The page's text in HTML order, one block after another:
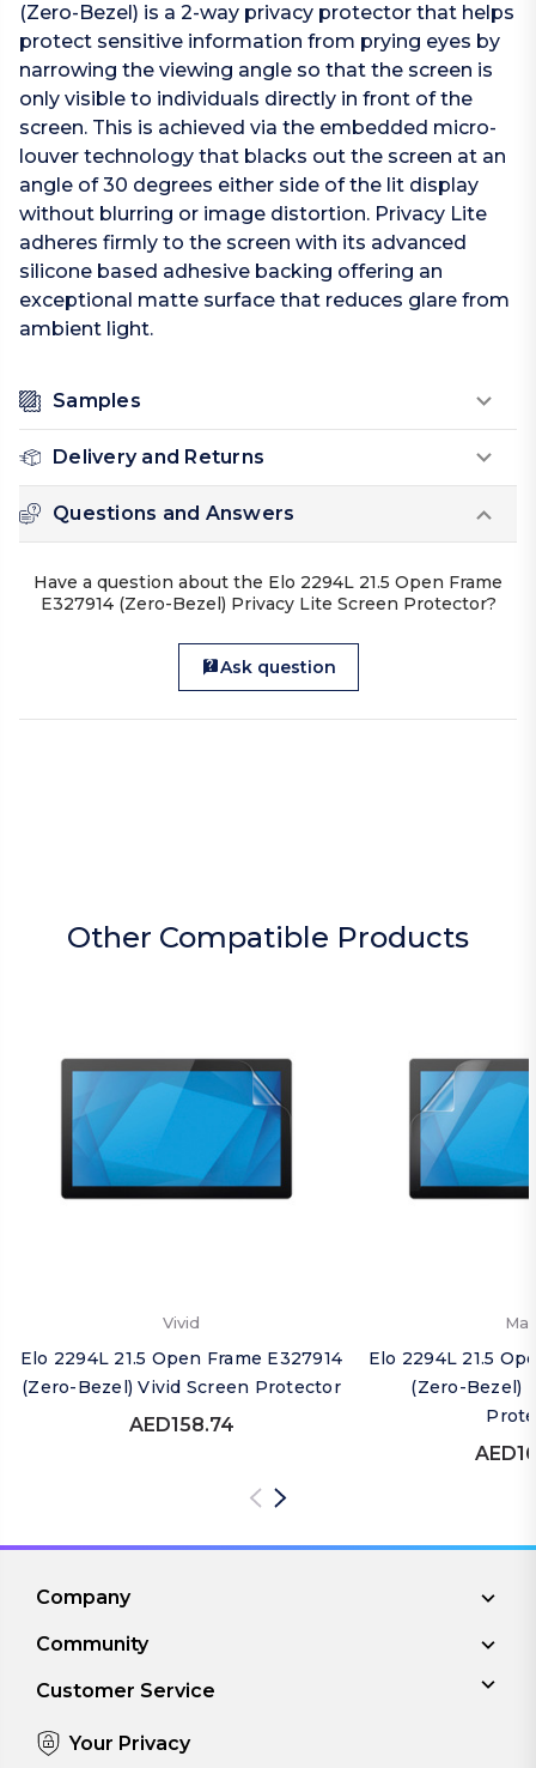
(Zero-Bezel) is a 2-way privacy protector that helps
protect sensitive information from prying eyes by
narrowing the viewing angle so that the screen is
only visible to individuals directly in front of the
screen. This is achieved via the embedded micro-
louver technology that blacks out the screen at an
angle of 30 degrees either side of the lit display
without blurring or image distortion. Privacy Lite
adheres firmly to the screen with its advanced
silicone based adhesive backing offering an
exceptional matte surface that reduces glare from
ambient light.
Samples
Delivery and Returns
Questions and Answers
Have a question about the Elo 2294L 21.5 Open Frame
E327914 (Zero-Bezel) Privacy Lite Screen Protector?
Ask question
Other Compatible Products
Vivid
Elo 2294L 21.5 Open Frame E327914
(Zero-Bezel) Vivid Screen Protector
AED158.74
Elo 2294L 21.5
(Zero-Bezel)
Company
Community
Customer Service
Your Privacy